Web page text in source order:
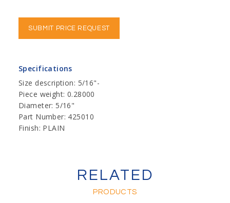
SUBMIT PRICE REQUEST
Specifications
Size description: 5/16"-
Piece weight: 0.28000
Diameter: 5/16"
Part Number: 425010
Finish: PLAIN
RELATED
PRODUCTS